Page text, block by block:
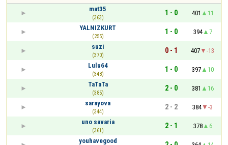
mat35
(363)
1 - 0 401
11
YALNIZKURT
(255)
1 - 0 394
7
suzi
(370)
0 - 1 407
-13
Lulu64
(348)
1 - 0 397
10
TaTaTa
(385)
2 - 0 381
16
sarayova
(344)
2 - 2 384
-3
uno savaria
(361)
2 - 1 378
6
youhavegood